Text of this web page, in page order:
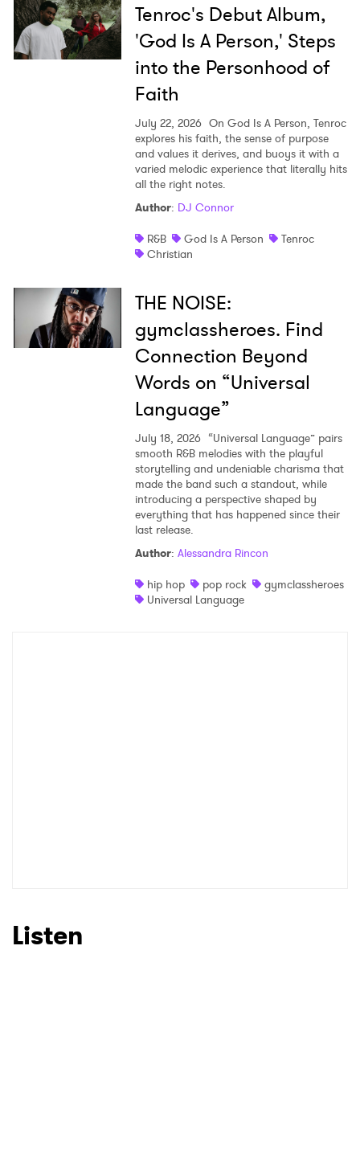
Tenroc's Debut Album,
'God Is A Person,' Steps
into the Personhood of
Faith
July 22, 2026 On God Is A Person, Tenroc
explores his faith, the sense of purpose
and values it derives, and buoys it with a
varied melodic experience that literally hits
all the right notes.
Author: DJ Connor
R&B
God Is A Person
Tenroc
Christian
THE NOISE:
gymclassheroes. Find
Connection Beyond
Words on “Universal
Language”
July 18, 2026 “Universal Language” pairs
smooth R&B melodies with the playful
storytelling and undeniable charisma that
made the band such a standout, while
introducing a perspective shaped by
everything that has happened since their
last release.
Author: Alessandra Rincon
hip hop
pop rock
gymclassheroes
Universal Language
Listen